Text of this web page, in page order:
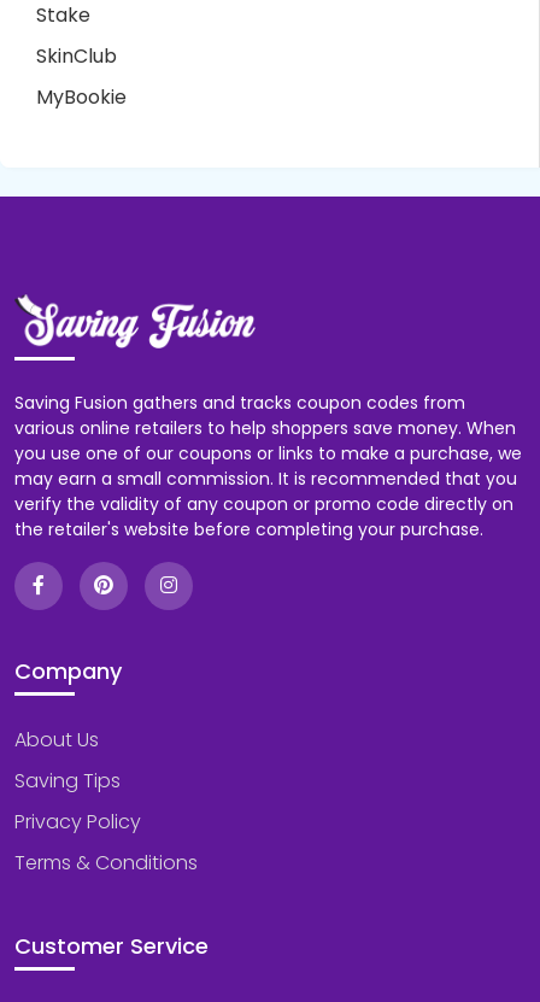
Stake
SkinClub
MyBookie
Saving Fusion gathers and tracks coupon codes from
various online retailers to help shoppers save money. When
you use one of our coupons or links to make a purchase, we
may earn a small commission. It is recommended that you
verify the validity of any coupon or promo code directly on
the retailer's website before completing your purchase.
Company
About Us
Saving Tips
Privacy Policy
Terms & Conditions
Customer Service